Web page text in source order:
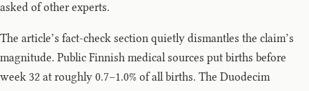
asked of other experts.
The article’s fact-check section quietly dismantles the claim’s
magnitude. Public Finnish medical sources put births before
week 32 at roughly 0.7–1.0% of all births. The Duodecim